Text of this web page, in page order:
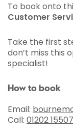
To book onto
Customer
Take the first
don’t miss this
specialist!
How to book
Email:
Call: 01202